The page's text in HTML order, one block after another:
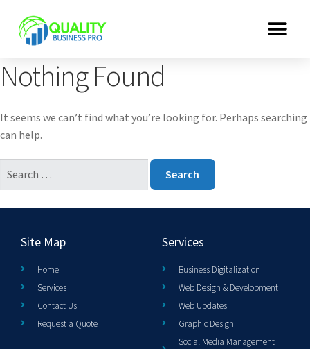
Nothing Found
It seems we can’t find what you’re looking for. Perhaps searching
can help.
Site Map
Home
Services
Contact Us
Request a Quote
Services
Business Digitalization
Web Design & Development
Web Updates
Graphic Design
Social Media Management